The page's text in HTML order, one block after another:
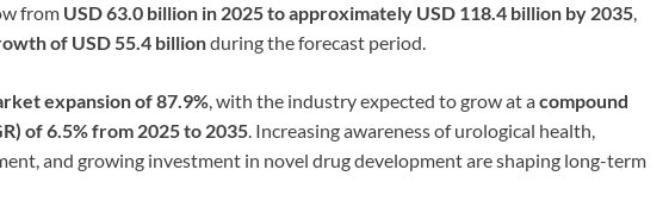
from USD 63.0 billion in 2025 to approximately USD 118.4 billion by 2035,
of USD 55.4 billionduring the forecast period.
expansion of 87.9%, with the industry expected to grow at acompound
of 6.5% from 2025 to 2035. Increasing awareness of urological health,
and growing investment in novel drug development are shaping long-term